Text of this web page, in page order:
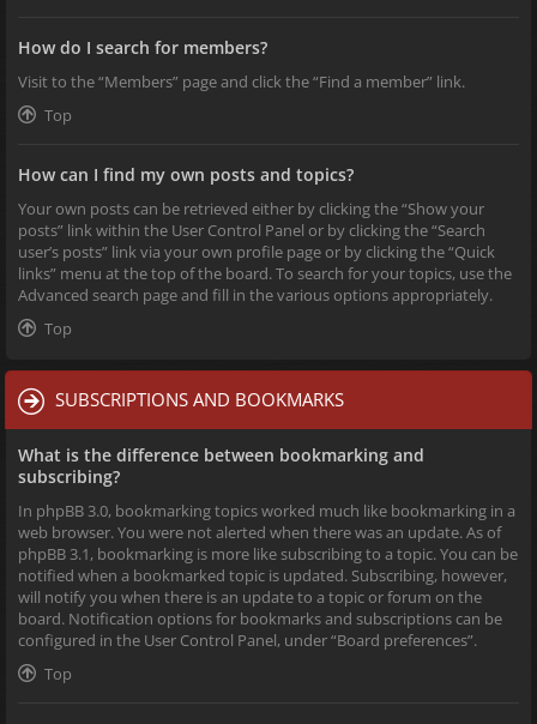
How do I search for members?
Visit to the “Members” page and click the “Find a member” link.
Top
How can I find my own posts and topics?
Your own posts can be retrieved either by clicking the “Show your
posts” link within the User Control Panel or by clicking the “Search
user’s posts” link via your own profile page or by clicking the “Quick
links” menu at the top of the board. To search for your topics, use the
Advanced search page and fill in the various options appropriately.
Top
SUBSCRIPTIONS AND BOOKMARKS
What is the difference between bookmarking and
subscribing?
In phpBB 3.0, bookmarking topics worked much like bookmarking in a
web browser. You were not alerted when there was an update. As of
phpBB 3.1, bookmarking is more like subscribing to a topic. You can be
notified when a bookmarked topic is updated. Subscribing, however,
will notify you when there is an update to a topic or forum on the
board. Notification options for bookmarks and subscriptions can be
configured in the User Control Panel, under “Board preferences”.
Top